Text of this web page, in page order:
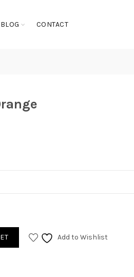
BLOG CONTACT
Add to Wishlist